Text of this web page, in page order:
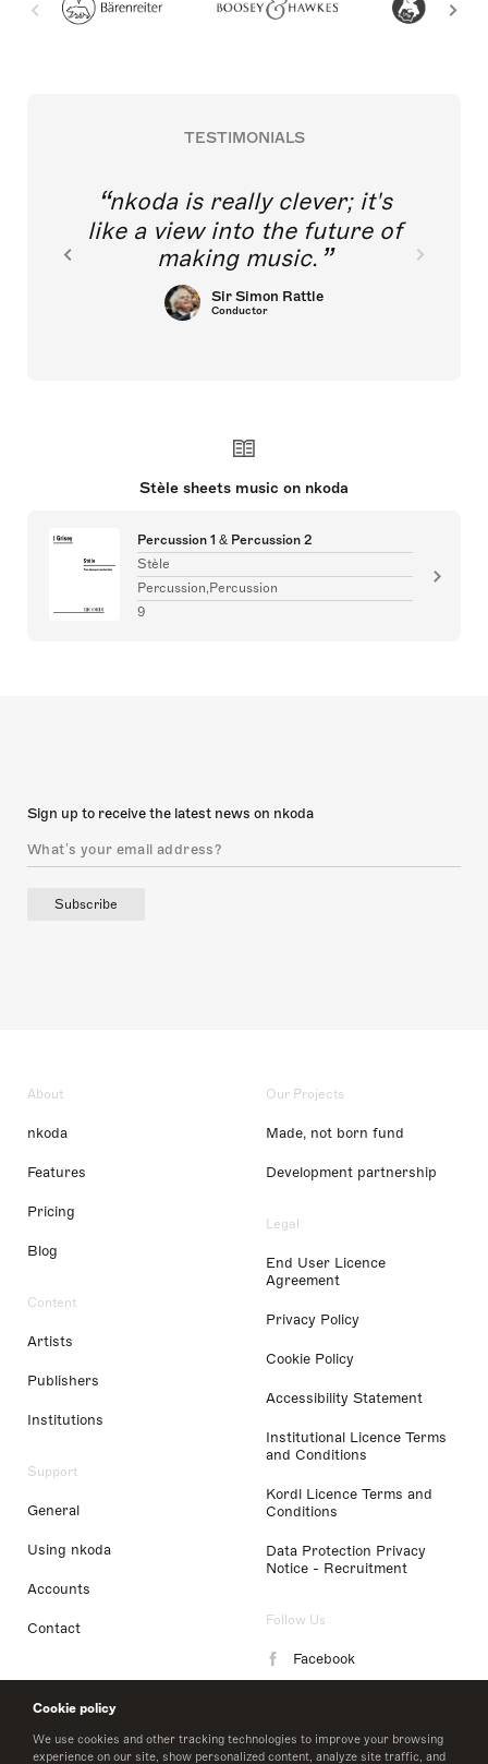
Cookie policy
We use cookies and other tracking technologies to improve your browsing
experience on our site, show personalized content, analyze site traffic, and
TESTIMONIALS
nkoda is really clever; it's
like a view into the future of
making music.
Sir Simon Rattle
Conductor
Stèle sheets music on nkoda
Percussion 1 & Percussion 2
Stèle
Percussion,Percussion
9
Sign up to receive the latest news on nkoda
Subscribe
About
nkoda
Features
Pricing
Blog
Content
Artists
Publishers
Institutions
Support
General
Using nkoda
Accounts
Contact
Our Projects
Made, not born fund
Development partnership
Legal
End User Licence
Agreement
Privacy Policy
Cookie Policy
Accessibility Statement
Institutional Licence Terms
and Conditions
Kordl Licence Terms and
Conditions
Data Protection Privacy
Notice - Recruitment
Follow Us
Facebook
LinkedIn